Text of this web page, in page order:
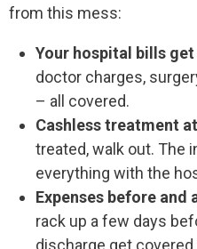
from this mess:
Your hospital bills get
doctor charges,
– all covered.
Cashless treatment
treated, walk out. The
everything with the
Expenses before and
rack up a few days